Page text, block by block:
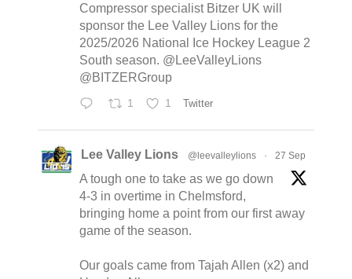
Compressor specialist Bitzer UK will
sponsor the Lee Valley Lions for the
2025/2026 National Ice Hockey League 2
South season. @LeeValleyLions
@BITZERGroup
1 1 Twitter
Lee Valley Lions @leevalleylions · 27 Sep
A tough one to take as we go down
4-3 in overtime in Chelmsford,
bringing home a point from our first away
game of the season.
Our goals came from Tajah Allen (x2) and